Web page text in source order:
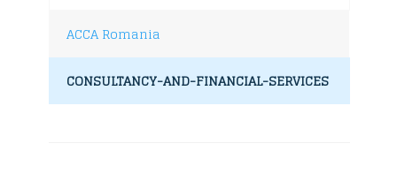
ACCA Romania
CONSULTANCY-AND-FINANCIAL-SERVICES